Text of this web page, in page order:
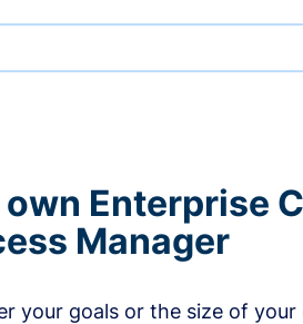
own Enterprise
Manager
your goals or the size of your